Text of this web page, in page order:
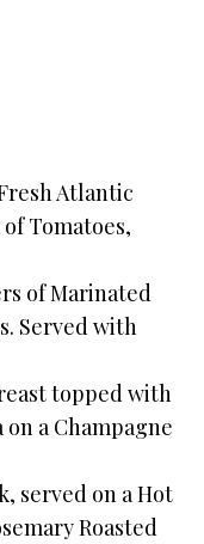
Atlantic
Tomatoes,
of Marinated
Served with
topped with
a Champagne
served on a Hot
Roasted